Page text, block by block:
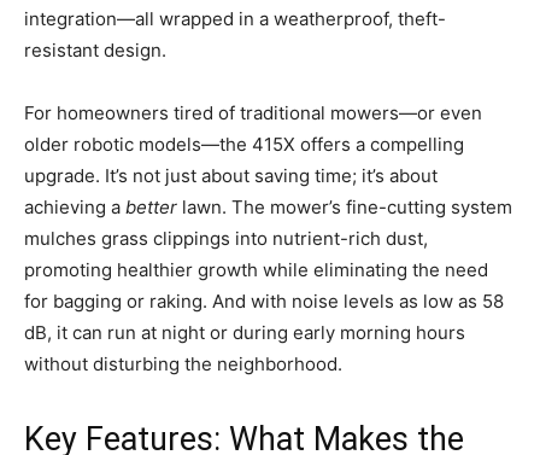
integration—all wrapped in a weatherproof, theft-
resistant design.
For homeowners tired of traditional mowers—or even
older robotic models—the 415X offers a compelling
upgrade. It’s not just about saving time; it’s about
achieving a better lawn. The mower’s fine-cutting system
mulches grass clippings into nutrient-rich dust,
promoting healthier growth while eliminating the need
for bagging or raking. And with noise levels as low as 58
dB, it can run at night or during early morning hours
without disturbing the neighborhood.
Key Features: What Makes the